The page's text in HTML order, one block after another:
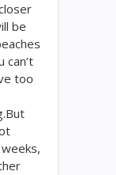
be
can’t
too